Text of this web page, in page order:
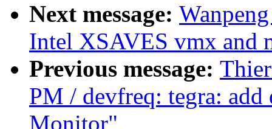
Next message:
Intel XSAVES vmx and
Previous message:
PM / devfreq: tegra:
Monitor"